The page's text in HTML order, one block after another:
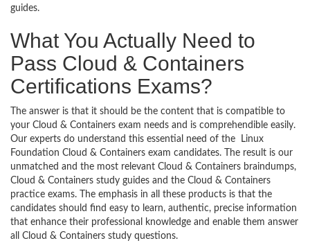
guides.
What You Actually Need to
Pass Cloud & Containers
Certifications Exams?
The answer is that it should be the content that is compatible to
your Cloud & Containers exam needs and is comprehendible easily.
Our experts do understand this essential need of the Linux
Foundation Cloud & Containers exam candidates. The result is our
unmatched and the most relevant Cloud & Containers braindumps,
Cloud & Containers study guides and the Cloud & Containers
practice exams. The emphasis in all these products is that the
candidates should find easy to learn, authentic, precise information
that enhance their professional knowledge and enable them answer
all Cloud & Containers study questions.